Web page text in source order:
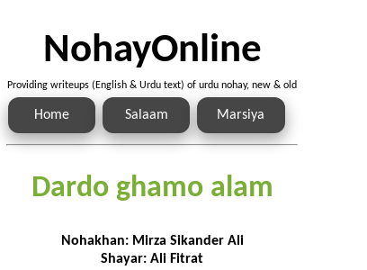
NohayOnline
Providing writeups (English & Urdu text) of urdu nohay, new & old
Home Salaam Marsiya
Dardo ghamo alam
Nohakhan: Mirza Sikander Ali
Shayar: Ali Fitrat